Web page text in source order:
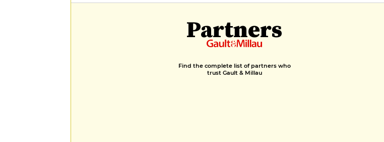
Partners
Find the complete list of partners who
trust Gault & Millau